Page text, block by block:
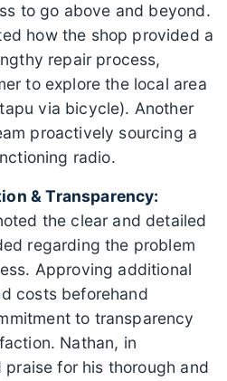
to go above and beyond.
how the shop provided a
repair process,
to explore the local area
via bicycle). Another
proactively sourcing a
radio.
& Transparency:
the clear and detailed
regarding the problem
Approving additional
costs beforehand
to transparency
Nathan, in
for his thorough and